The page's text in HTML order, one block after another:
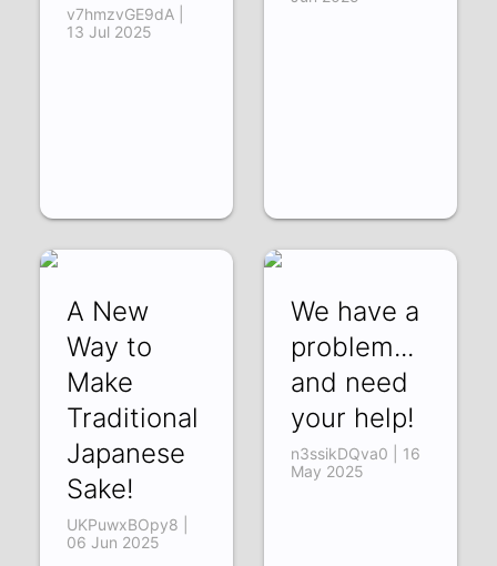
v7hmzvGE9dA |
13 Jul 2025
A New
Way to
Make
Traditional
Japanese
Sake!
UKPuwxBOpy8 |
06 Jun 2025
We have a
problem...
and need
your help!
n3ssikDQva0 | 16
May 2025